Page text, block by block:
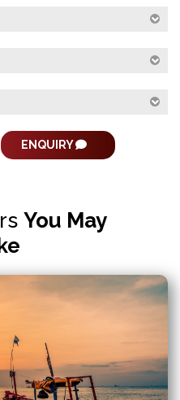
ENQUIRY
You May